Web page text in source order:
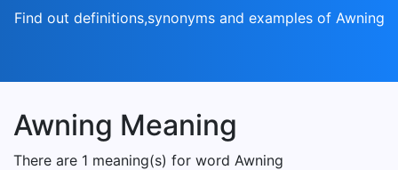
Find out definitions,synonyms and examples of Awning
Awning Meaning
There are 1 meaning(s) for word Awning